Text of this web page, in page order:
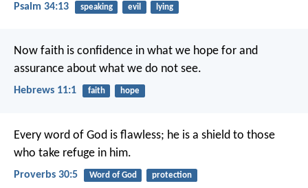
Psalm 34:13 speaking evil lying
Now faith is confidence in what we hope for and
assurance about what we do not see.
Hebrews 11:1 faith hope
Every word of God is flawless; he is a shield to those
who take refuge in him.
Proverbs 30:5 Word of God protection